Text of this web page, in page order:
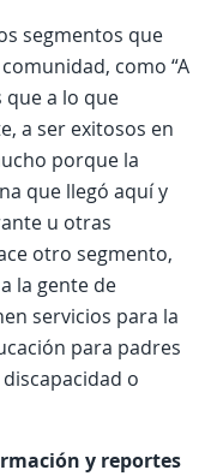
segmentos que
como “A
que a lo que
a ser exitosos en
porque la
que llegó aquí y
u otras
otro segmento,
la gente de
servicios para la
para padres
o
y reportes